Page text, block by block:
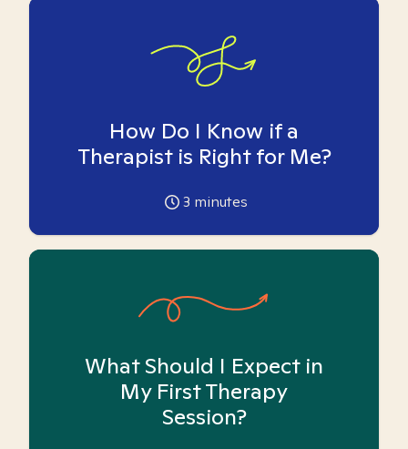
How Do I Know if a
Therapist is Right for Me?
3 minutes
What Should I Expect in
My First Therapy
Session?